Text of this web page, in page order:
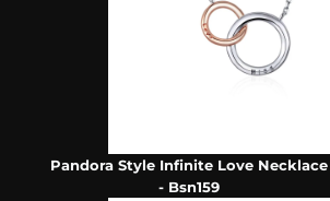
Pandora Style Infinite Love Necklace
- Bsn159